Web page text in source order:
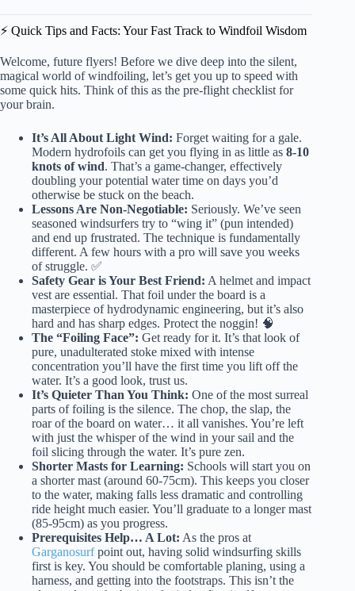
⚡️ Quick Tips and Facts: Your Fast Track to Windfoil Wisdom
Welcome, future flyers! Before we dive deep into the silent,
magical world of windfoiling, let’s get you up to speed with
some quick hits. Think of this as the pre-flight checklist for
your brain.
It’s All About Light Wind: Forget waiting for a gale.
Modern hydrofoils can get you flying in as little as 8-10
knots of wind. That’s a game-changer, effectively
doubling your potential water time on days you’d
otherwise be stuck on the beach.
Lessons Are Non-Negotiable: Seriously. We’ve seen
seasoned windsurfers try to “wing it” (pun intended)
and end up frustrated. The technique is fundamentally
different. A few hours with a pro will save you weeks
of struggle. ✅
Safety Gear is Your Best Friend: A helmet and impact
vest are essential. That foil under the board is a
masterpiece of hydrodynamic engineering, but it’s also
hard and has sharp edges. Protect the noggin! 🧠
The “Foiling Face”: Get ready for it. It’s that look of
pure, unadulterated stoke mixed with intense
concentration you’ll have the first time you lift off the
water. It’s a good look, trust us.
It’s Quieter Than You Think: One of the most surreal
parts of foiling is the silence. The chop, the slap, the
roar of the board on water… it all vanishes. You’re left
with just the whisper of the wind in your sail and the
foil slicing through the water. It’s pure zen.
Shorter Masts for Learning: Schools will start you on
a shorter mast (around 60-75cm). This keeps you closer
to the water, making falls less dramatic and controlling
ride height much easier. You’ll graduate to a longer mast
(85-95cm) as you progress.
Prerequisites Help… A Lot: As the pros at
Garganosurfpoint out, having solid windsurfing skills
first is key. You should be comfortable planing, using a
harness, and getting into the footstraps. This isn’t the